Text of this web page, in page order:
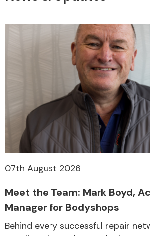
07th August 2026
Meet the Team: Mark Boyd,
Manager for Bodyshops
Behind every successful repair